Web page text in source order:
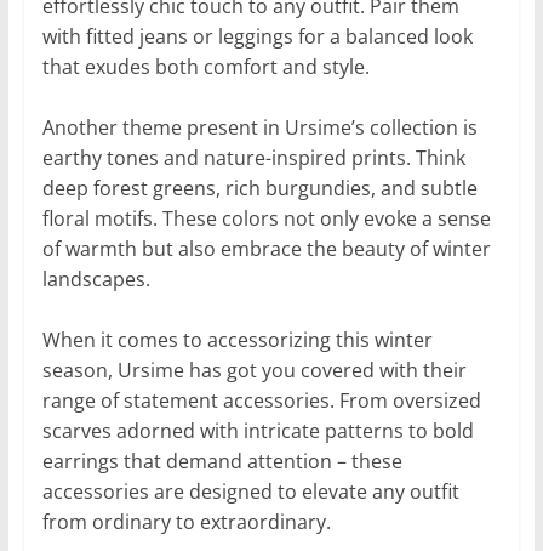
effortlessly chic touch to any outfit. Pair them
with fitted jeans or leggings for a balanced look
that exudes both comfort and style.
Another theme present in Ursime’s collection is
earthy tones and nature-inspired prints. Think
deep forest greens, rich burgundies, and subtle
floral motifs. These colors not only evoke a sense
of warmth but also embrace the beauty of winter
landscapes.
When it comes to accessorizing this winter
season, Ursime has got you covered with their
range of statement accessories. From oversized
scarves adorned with intricate patterns to bold
earrings that demand attention – these
accessories are designed to elevate any outfit
from ordinary to extraordinary.